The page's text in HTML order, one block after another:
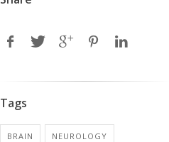
Tags
BRAIN NEUROLOGY